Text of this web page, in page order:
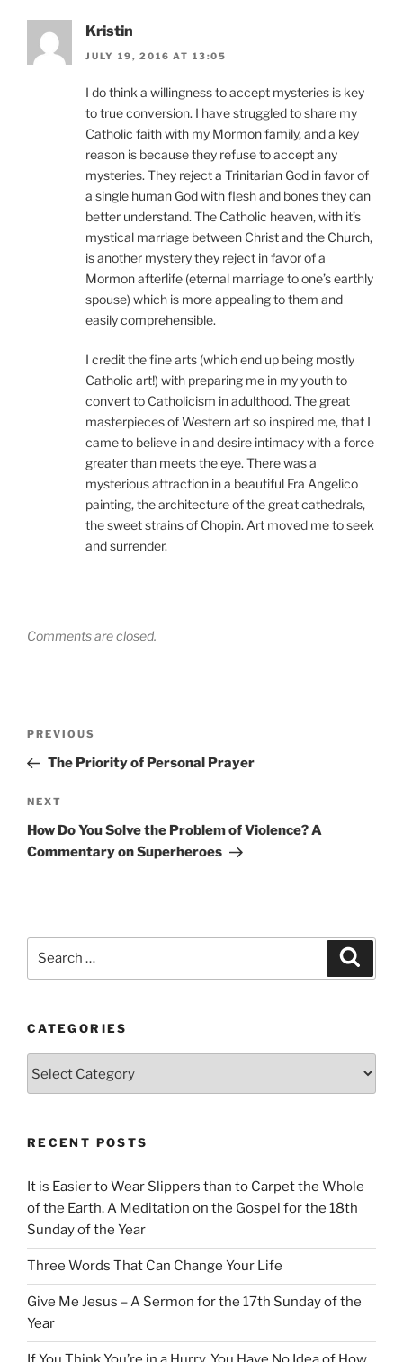
Kristin
JULY 19, 2016 AT 13:05
I do think a willingness to accept mysteries is key
to true conversion. I have struggled to share my
Catholic faith with my Mormon family, and a key
reason is because they refuse to accept any
mysteries. They reject a Trinitarian God in favor of
a single human God with flesh and bones they can
better understand. The Catholic heaven, with it’s
mystical marriage between Christ and the Church,
is another mystery they reject in favor of a
Mormon afterlife (eternal marriage to one’s earthly
spouse) which is more appealing to them and
easily comprehensible.
I credit the fine arts (which end up being mostly
Catholic art!) with preparing me in my youth to
convert to Catholicism in adulthood. The great
masterpieces of Western art so inspired me, that I
came to believe in and desire intimacy with a force
greater than meets the eye. There was a
mysterious attraction in a beautiful Fra Angelico
painting, the architecture of the great cathedrals,
the sweet strains of Chopin. Art moved me to seek
and surrender.
Comments are closed.
Previous
Post
PREVIOUS
The Priority of Personal Prayer
Next
Post
NEXT
How Do You Solve the Problem of Violence? A
Commentary on Superheroes
CATEGORIES
RECENT POSTS
It is Easier to Wear Slippers than to Carpet the Whole
of the Earth. A Meditation on the Gospel for the 18th
Sunday of the Year
Three Words That Can Change Your Life
Give Me Jesus – A Sermon for the 17th Sunday of the
Year